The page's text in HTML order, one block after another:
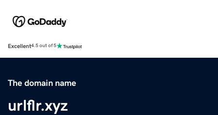
Excellent4.5 out of 5
The domain name
urlflr.xyz